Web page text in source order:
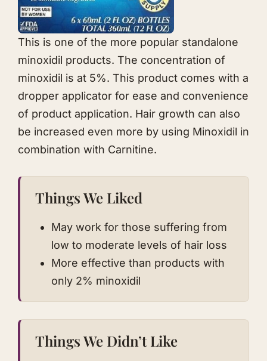
This is one of the more popular standalone
minoxidil products. The concentration of
minoxidil is at 5%. This product comes with a
dropper applicator for ease and convenience
of product application. Hair growth can also
be increased even more by using Minoxidil in
combination with Carnitine.
Things We Liked
May work for those suffering from
low to moderate levels of hair loss
More effective than products with
only 2% minoxidil
Things We Didn’t Like